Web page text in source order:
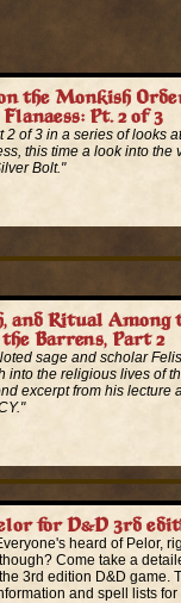
the Monkish
Flanaess: Pt. 2 of 3
2 of 3 in a series of looks
this time a look into the
Bolt."
and Ritual Among
the Barrens, Part 2
sage and scholar
into the religious lives of
excerpt from his lecture
for D&D 3rd
heard of Pelor,
Come take a
3rd edition D&D game.
and spell lists